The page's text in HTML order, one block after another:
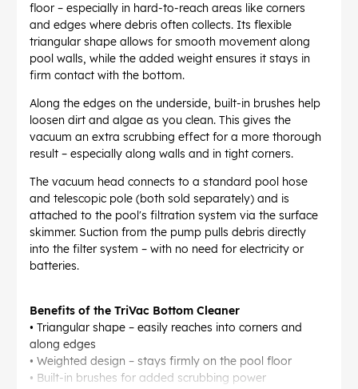
floor – especially in hard-to-reach areas like corners
and edges where debris often collects. Its flexible
triangular shape allows for smooth movement along
pool walls, while the added weight ensures it stays in
firm contact with the bottom.
Along the edges on the underside, built-in brushes help
loosen dirt and algae as you clean. This gives the
vacuum an extra scrubbing effect for a more thorough
result – especially along walls and in tight corners.
The vacuum head connects to a standard pool hose
and telescopic pole (both sold separately) and is
attached to the pool's filtration system via the surface
skimmer. Suction from the pump pulls debris directly
into the filter system – with no need for electricity or
batteries.
Benefits of the TriVac Bottom Cleaner
• Triangular shape – easily reaches into corners and
along edges
• Weighted design – stays firmly on the pool floor
• Built-in brushes for added scrubbing power